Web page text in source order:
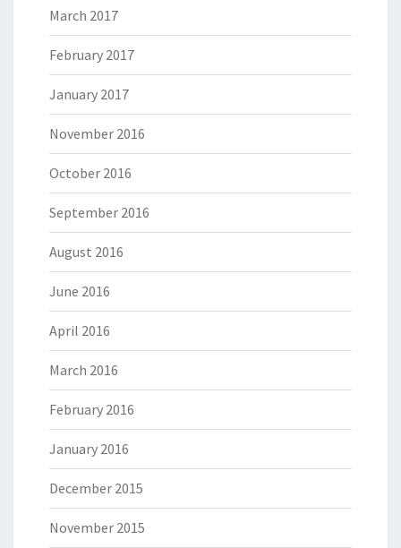
March 2017
February 2017
January 2017
November 2016
October 2016
September 2016
August 2016
June 2016
April 2016
March 2016
February 2016
January 2016
December 2015
November 2015